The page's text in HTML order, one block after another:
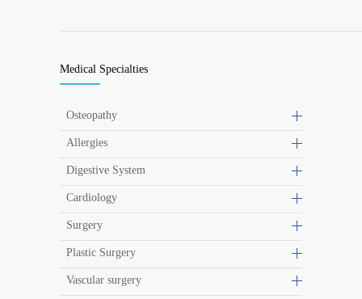
Medical Specialties
Osteopathy
Allergies
Digestive System
Cardiology
Surgery
Plastic Surgery
Vascular surgery